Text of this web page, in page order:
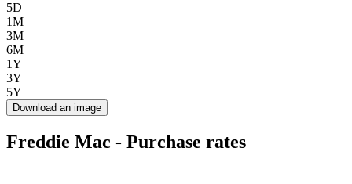
5D
1M
3M
6M
1Y
3Y
5Y
Download an image
Freddie Mac - Purchase rates